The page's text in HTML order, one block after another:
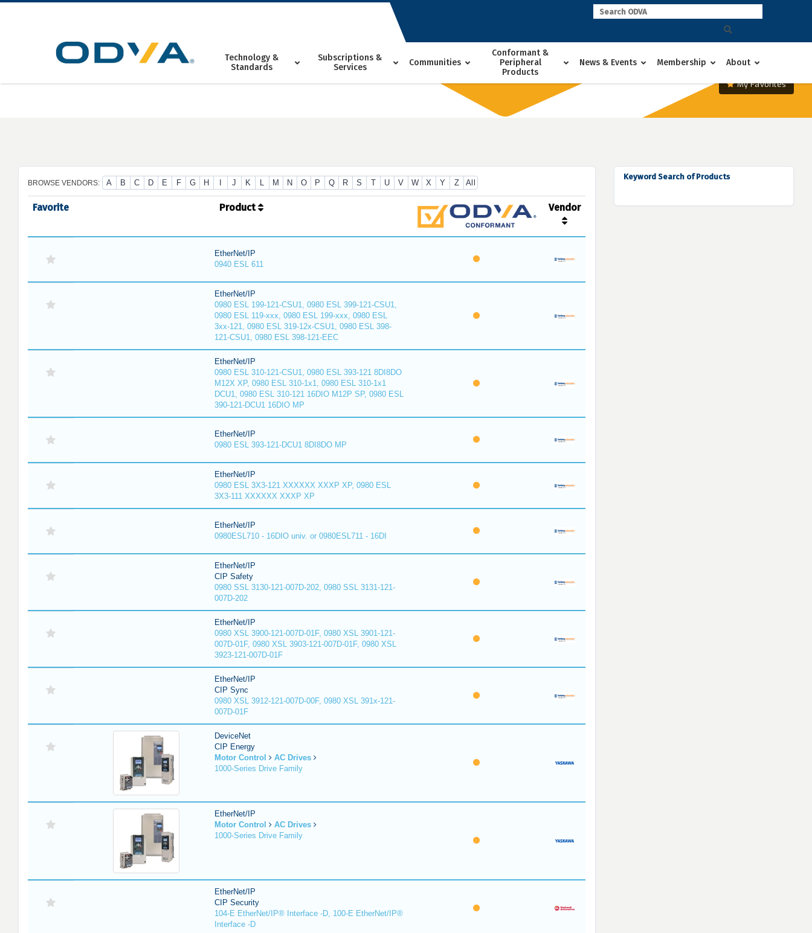
Skip
Technology &
Standards
Subscriptions &
Services
Communities
Conformant &
Peripheral
Products
News & Events Membership About
My Favorites
BROWSE VENDORS: A B C D E F G H J K L M N O P Q R S T U V W X Y Z All
Favorite Product Vendor
EtherNet/IP
0940 ESL 611
EtherNet/IP
0980 ESL 199-121-CSU1, 0980 ESL 399-121-CSU1,
0980 ESL 119-xxx, 0980 ESL 199-xxx, 0980 ESL
3xx-121, 0980 ESL 319-12x-CSU1, 0980 ESL 398-
121-CSU1, 0980 ESL 398-121-EEC
EtherNet/IP
0980 ESL 310-121-CSU1, 0980 ESL 393-121 8DI8DO
M12X XP, 0980 ESL 310-1x1, 0980 ESL 310-1x1
DCU1, 0980 ESL 310-121 16DIO M12P SP, 0980 ESL
390-121-DCU1 16DIO MP
EtherNet/IP
0980 ESL 393-121-DCU1 8DI8DO MP
EtherNet/IP
0980 ESL 3X3-121 XXXXXX XXXP XP, 0980 ESL
3X3-111 XXXXXX XXXP XP
EtherNet/IP
0980ESL710 - 16DIO univ. or 0980ESL711 - 16DI
EtherNet/IP
CIP Safety
0980 SSL 3130-121-007D-202, 0980 SSL 3131-121-
007D-202
EtherNet/IP
0980 XSL 3900-121-007D-01F, 0980 XSL 3901-121-
007D-01F, 0980 XSL 3903-121-007D-01F, 0980 XSL
3923-121-007D-01F
EtherNet/IP
CIP Sync
0980 XSL 3912-121-007D-00F, 0980 XSL 391x-121-
007D-01F
DeviceNet
CIP Energy
Motor Control
AC Drives
1000-Series Drive Family
EtherNet/IP
Motor Control
AC Drives
1000-Series Drive Family
EtherNet/IP
CIP Security
104-E EtherNet/IP® Interface -D, 100-E EtherNet/IP®
Interface -D
Keyword Search of Products